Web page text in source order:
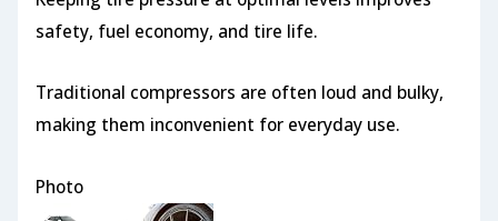
safety, fuel economy, and tire life.
Traditional compressors are often loud and bulky,
making them inconvenient for everyday use.
Photo